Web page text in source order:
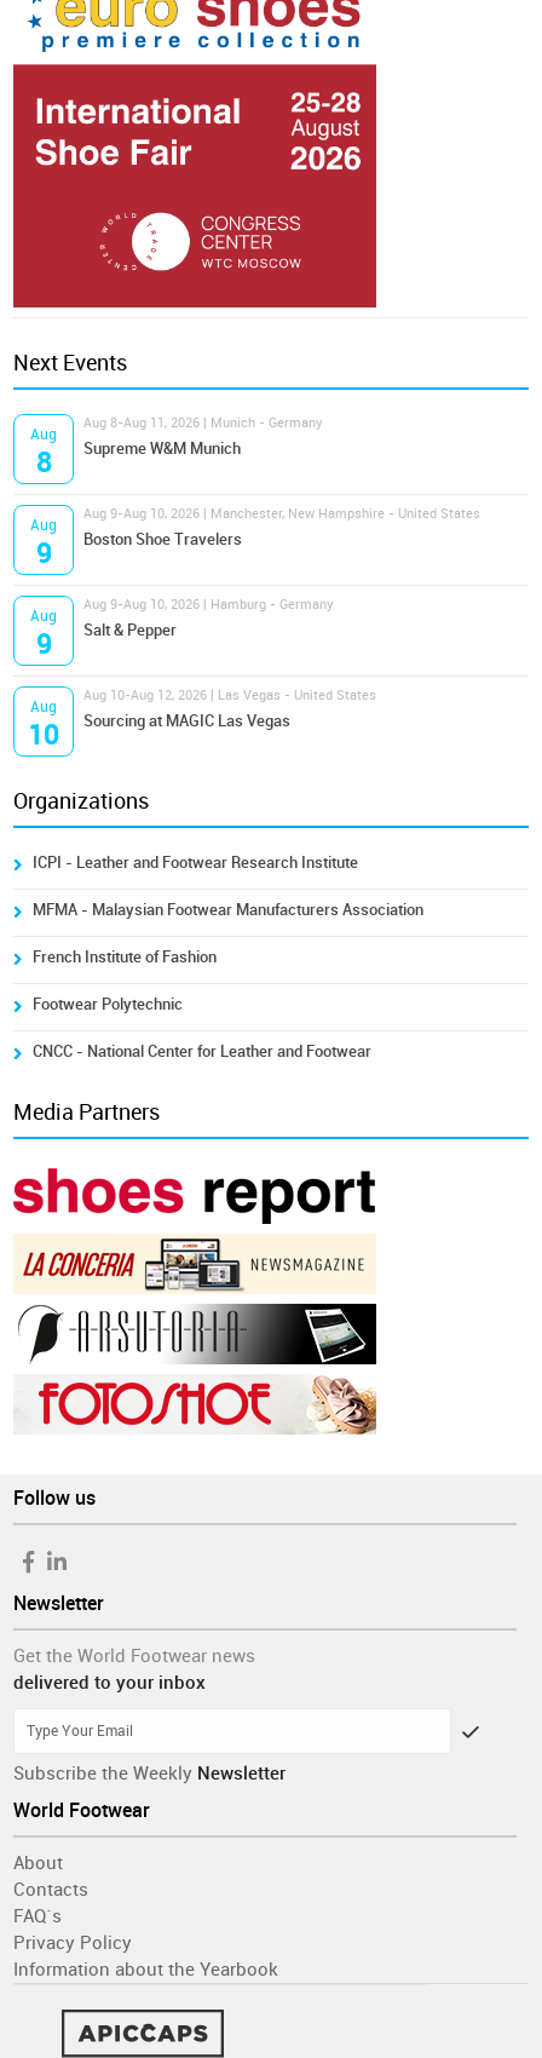
Next Events
Aug
8
Aug 8-Aug 11, 2026 | Munich - Germany
Supreme W&M Munich
Aug
9
Aug 9-Aug 10, 2026 | Manchester, New Hampshire - United States
Boston Shoe Travelers
Aug
9
Aug 9-Aug 10, 2026 | Hamburg - Germany
Salt & Pepper
Aug
10
Aug 10-Aug 12, 2026 | Las Vegas - United States
Sourcing at MAGIC Las Vegas
Organizations
ICPI - Leather and Footwear Research Institute
MFMA - Malaysian Footwear Manufacturers Association
French Institute of Fashion
Footwear Polytechnic
CNCC - National Center for Leather and Footwear
Media Partners
Follow us
Newsletter
Get the World Footwear news
delivered to your inbox
Subscribe the Weekly Newsletter
World Footwear
About
Contacts
FAQ´s
Privacy Policy
Information about the Yearbook